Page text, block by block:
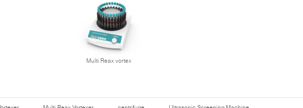
Multi Reax vortex